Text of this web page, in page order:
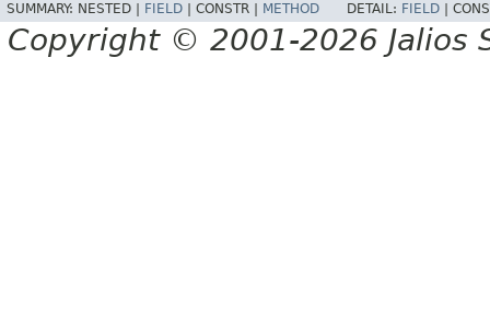
SUMMARY: NESTED | FIELD CONSTR | METHOD DETAIL: FIELD
Copyright © 2001-2026 Jalios